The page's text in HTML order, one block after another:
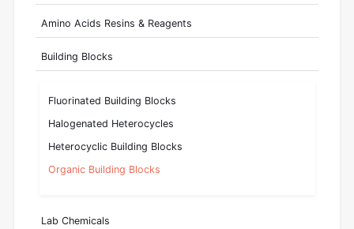
Amino Acids Resins & Reagents
Building Blocks
Fluorinated Building Blocks
Halogenated Heterocycles
Heterocyclic Building Blocks
Organic Building Blocks
Lab Chemicals